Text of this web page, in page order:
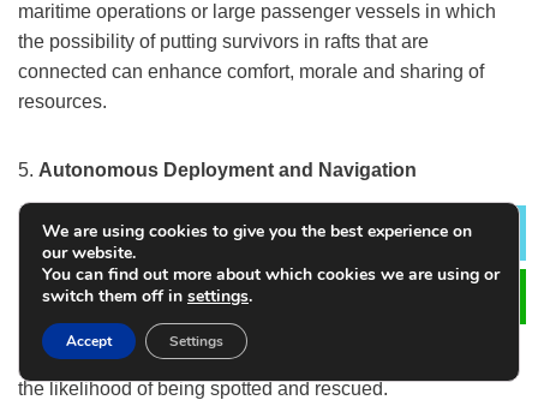
maritime operations or large passenger vessels in which
the possibility of putting survivors in rafts that are
connected can enhance comfort, morale and sharing of
resources.
5. Autonomous Deployment and Navigation
Based on autonomous vessels, the future rafts could have
auto-steering capabilities as well as sea anchors which are
able to dynamically adapt to current and wind
conditions. This could increase stability and assist in
guiding the raft to safe zones or shipping lanes increasing
the likelihood of being spotted and rescued.
We are using cookies to give you the best experience on
our website.
You can find out more about which cookies we are using or
switch them off in settings.
Accept Settings